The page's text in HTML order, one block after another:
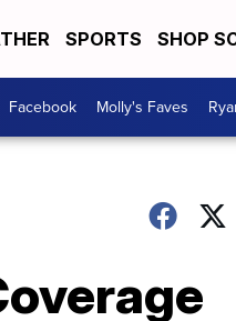
SPORTS SHOP
Facebook Molly's Faves